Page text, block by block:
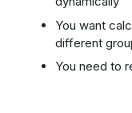
You want
different
You need to